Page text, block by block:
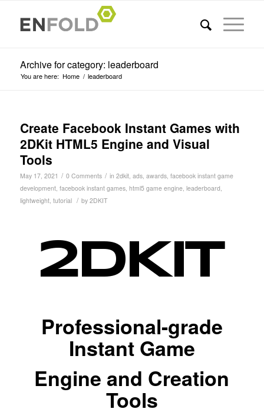
Archive for category: leaderboard
You are here: Home / leaderboard
Create Facebook Instant Games with
2DKit HTML5 Engine and Visual
Tools
May 17, 2021 / 0 Comments / in 2dkit, ads, awards, facebook instant game
development, facebook instant games, html5 game engine, leaderboard,
lightweight, tutorial / by 2DKIT
Professional-grade
Instant Game
Engine and Creation
Tools